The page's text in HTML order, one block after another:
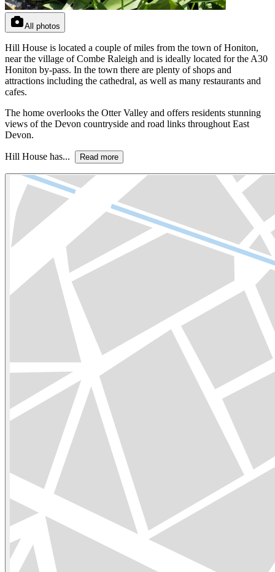
All photos
Hill House is located a couple of miles from the town of Honiton,
near the village of Combe Raleigh and is ideally located for the A30
Honiton by-pass. In the town there are plenty of shops and
attractions including the cathedral, as well as many restaurants and
cafes.
The home overlooks the Otter Valley and offers residents stunning
views of the Devon countryside and road links throughout East
Devon.
Hill House has... Read more